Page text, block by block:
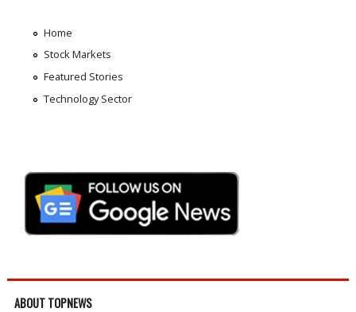
Home
Stock Markets
Featured Stories
Technology Sector
ABOUT TOPNEWS